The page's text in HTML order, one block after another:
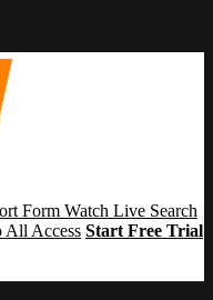
Form Watch Live Search
All Access Start Free Trial